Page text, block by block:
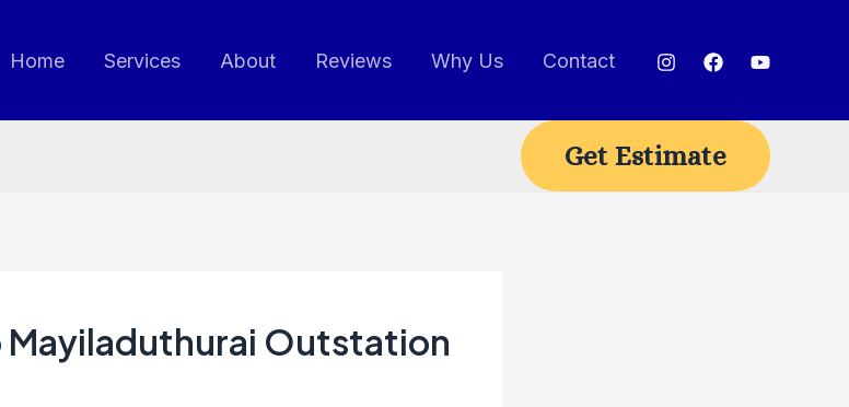
Home Services About Reviews Why Us Contact
Get Estimate
Mayiladuthurai Outstation